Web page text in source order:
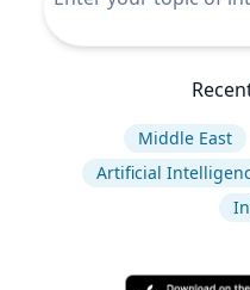
Middle East
Artificial